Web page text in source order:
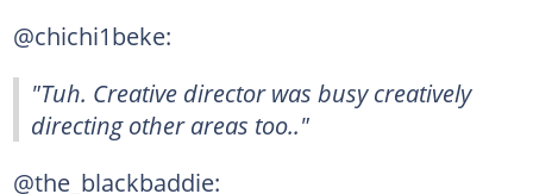
@chichi1beke:
"Tuh. Creative director was busy creatively
directing other areas too.."
@the_blackbaddie: